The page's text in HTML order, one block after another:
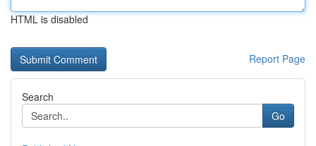
HTML is disabled
Report Page
Search
Go